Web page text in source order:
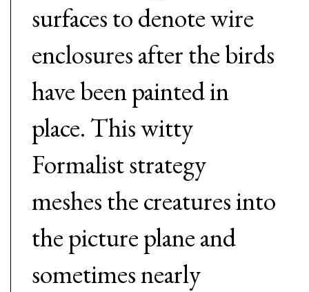
surfaces to denote wire
enclosures after the birds
have been painted in
place. This witty
Formalist strategy
meshes the creatures into
the picture plane and
sometimes nearly